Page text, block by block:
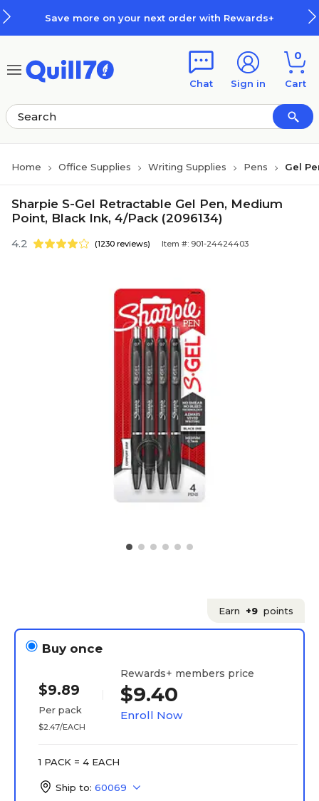
Save more on your next order with Rewards+
Chat Sign in
0
Cart
Home Office Supplies Writing Supplies Pens Gel
Sharpie S-Gel Retractable Gel Pen, Medium
Point, Black Ink, 4/Pack (2096134)
4.2 (1230 reviews) Item #: 901-24424403
Earn +9 points
Buy once
$9.89
Per pack
$2.47/EACH
Rewards+ members price
$9.40
Enroll Now
1 PACK = 4 EACH
Ship to: 60069